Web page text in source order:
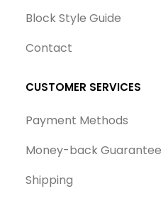
Block Style Guide
Contact
CUSTOMER SERVICES
Payment Methods
Money-back Guarantee
Shipping